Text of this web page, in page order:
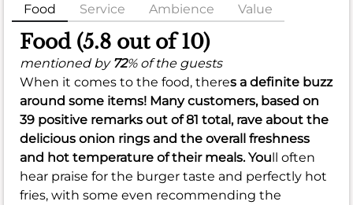
Food Service Ambience Value
Food (5.8 out of 10)
mentioned by 72% of the guests
When it comes to the food, theres a definite buzz
around some items! Many customers, based on
39 positive remarks out of81 total, rave about the
delicious onion rings and the overall freshness
and hot temperature of their meals. You ll often
hear praise for the burger taste and perfectly hot
fries, with some even recommending the